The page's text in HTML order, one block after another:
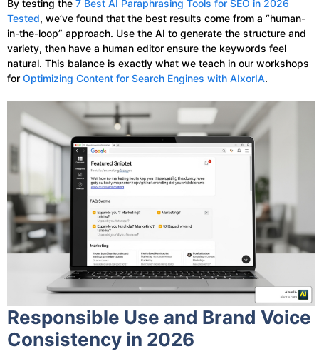
By testing the 7 Best AI Paraphrasing Tools for SEO in 2026
Tested, we’ve found that the best results come from a “human-
in-the-loop” approach. Use the AI to generate the structure and
variety, then have a human editor ensure the keywords feel
natural. This balance is exactly what we teach in our workshops
for Optimizing Content for Search Engines with AIxorIA.
Responsible Use and Brand Voice
Consistency in 2026